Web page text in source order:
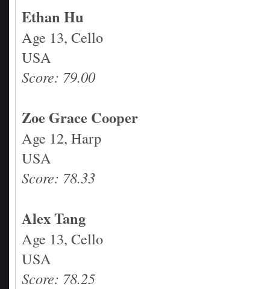
Ethan Hu
Age 13, Cello
USA
Score: 79.00
Zoe Grace Cooper
Age 12, Harp
USA
Score: 78.33
Alex Tang
Age 13, Cello
USA
Score: 78.25